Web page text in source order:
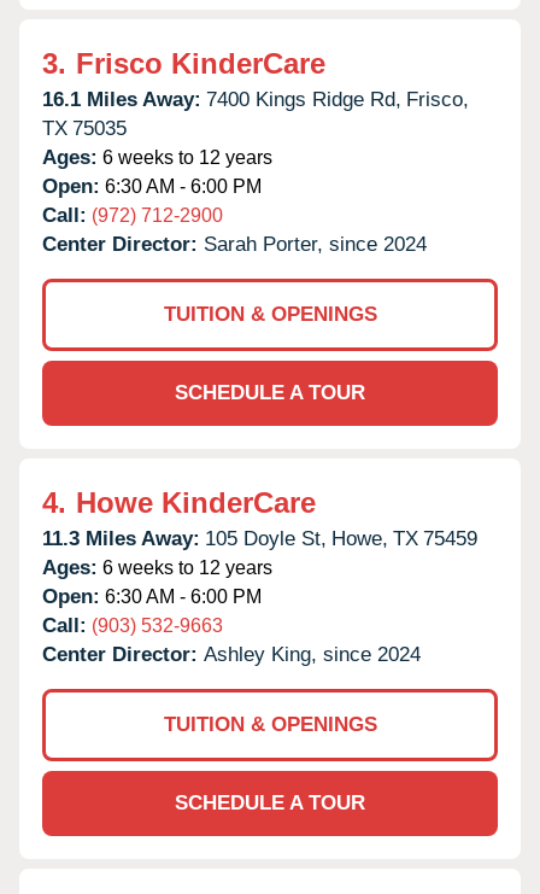
3. Frisco KinderCare
16.1 Miles Away: 7400 Kings Ridge Rd, Frisco,
TX 75035
Ages: 6 weeks to 12 years
Open: 6:30 AM - 6:00 PM
Call: (972) 712-2900
Center Director: Sarah Porter, since 2024
TUITION & OPENINGS
SCHEDULE A TOUR
4. Howe KinderCare
11.3 Miles Away: 105 Doyle St, Howe, TX 75459
Ages: 6 weeks to 12 years
Open: 6:30 AM - 6:00 PM
Call: (903) 532-9663
Center Director: Ashley King, since 2024
TUITION & OPENINGS
SCHEDULE A TOUR